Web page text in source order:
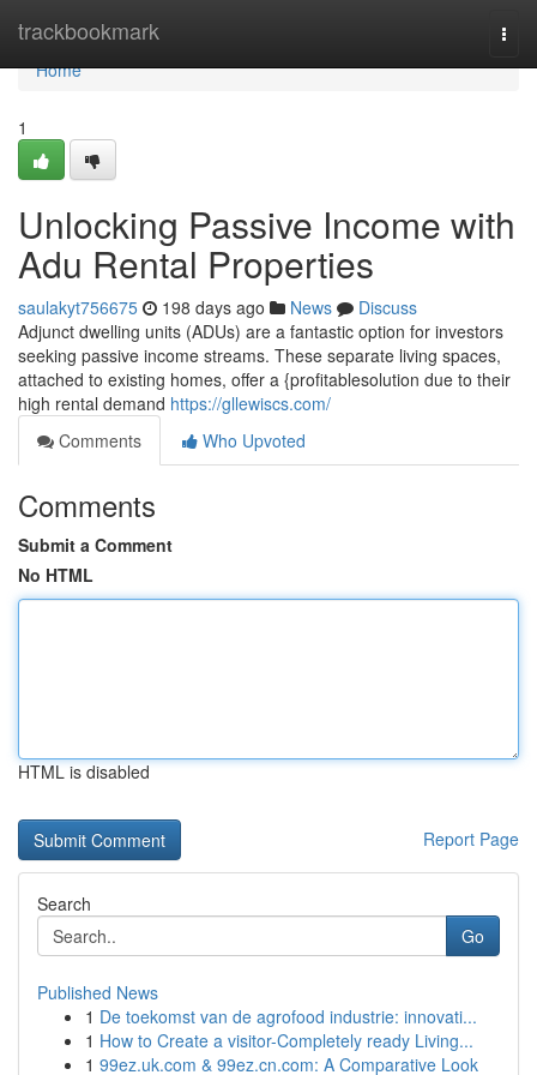
trackbookmark
Home
Home
1
Unlocking Passive Income with
Adu Rental Properties
saulakyt756675 198 days ago News
Discuss
Adjunct dwelling units (ADUs) are a fantastic option for investors
seeking passive income streams. These separate living spaces,
attached to existing homes, offer a {profitablesolution due to their
high rental demand https://gllewiscs.com/
Comments
Who Upvoted
Comments
Submit a Comment
No HTML
HTML is disabled
Report Page
Search
Go
Published News
1 De toekomst van de agrofood industrie: innovati...
1 How to Create a visitor-Completely ready Living...
1 99ez.uk.com & 99ez.cn.com: A Comparative Look